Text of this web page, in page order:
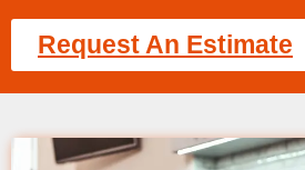
Request An Estimate